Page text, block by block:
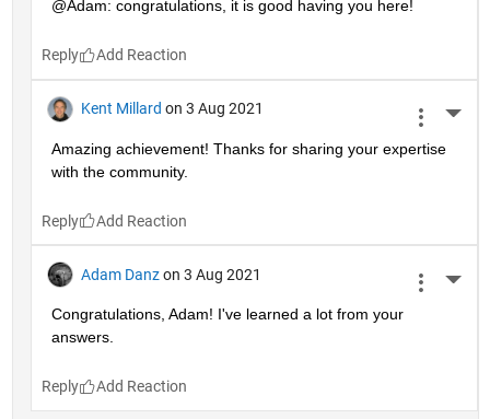
@Adam: congratulations, it is good having you here!
Reply
Kent Millard on 3 Aug 2021
Amazing achievement! Thanks for sharing your expertise
with the community.
Reply
Adam Danz on 3 Aug 2021
Congratulations, Adam! I've learned a lot from your
answers.
Reply